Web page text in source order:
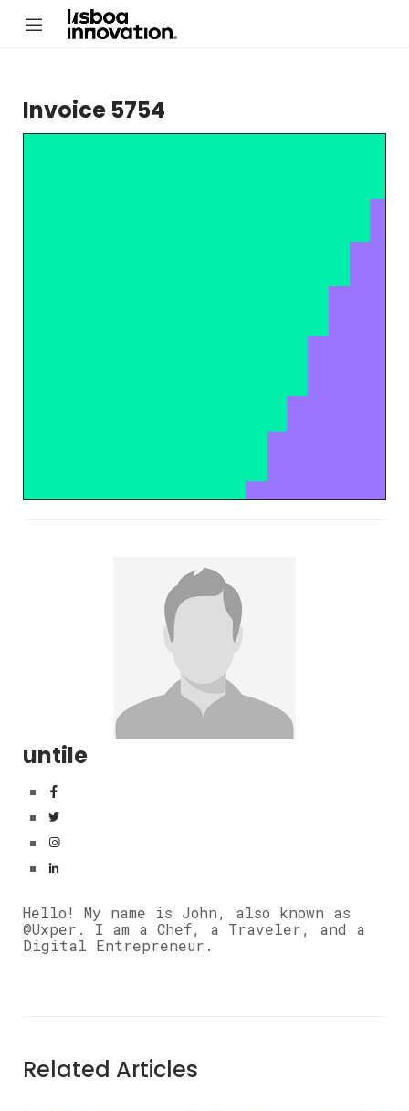
Invoice 5754
untile
Hello! My name is John, also known as
@Uxper. I am a Chef, a Traveler, and a
Digital Entrepreneur.
Related Articles